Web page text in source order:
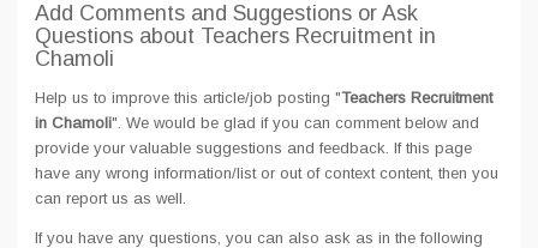
Add Comments and Suggestions or Ask
Questions about Teachers Recruitment in
Chamoli
Help us to improve this article/job posting "Teachers Recruitment
in Chamoli". We would be glad if you can comment below and
provide your valuable suggestions and feedback. If this page
have any wrong information/list or out of context content, then you
can report us as well.
If you have any questions, you can also ask as in the following